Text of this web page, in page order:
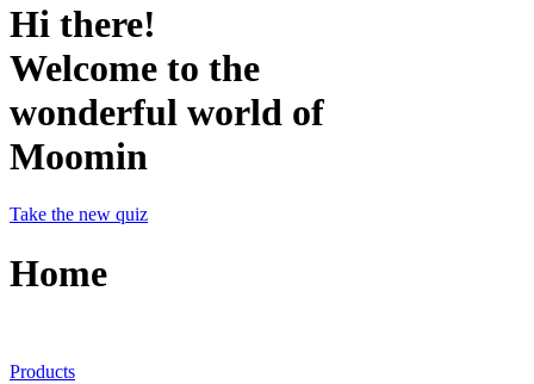
Hi there!
Welcome to the
wonderful world of
Moomin
Take the new quiz
Home
Products